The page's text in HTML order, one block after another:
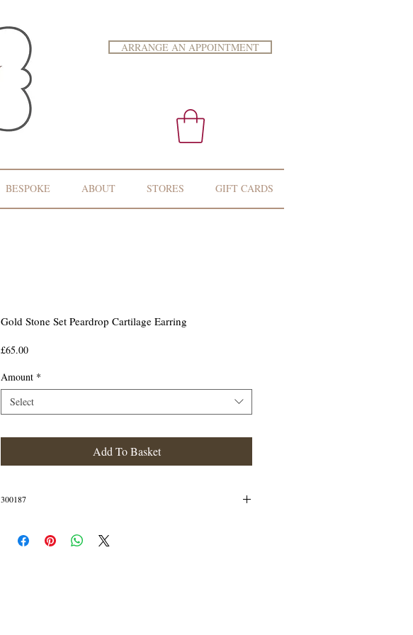
ARRANGE AN APPOINTMENT
BESPOKE ABOUT STORES GIFT CARDS
Gold Stone Set Peardrop Cartilage Earring
£65.00Price
Amount *
Select
Add To Basket
300187